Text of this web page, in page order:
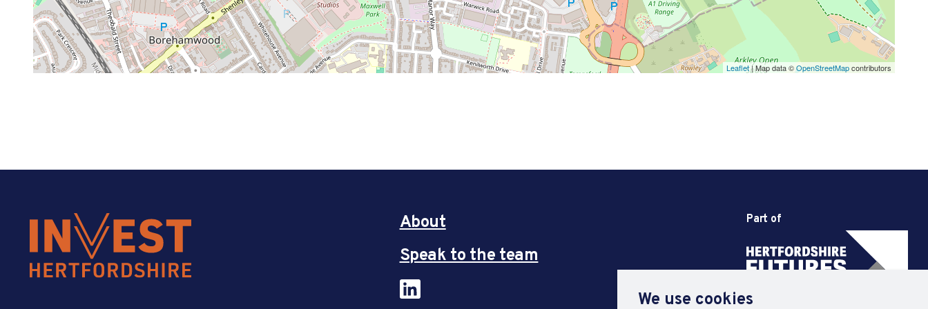
We use cookies
Leaflet| Map data ©OpenStreetMapcontributors
About
Speak to the team
Part of